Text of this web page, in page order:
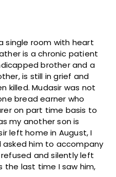
single room with heart
is a chronic patient
brother and a
is still in grief and
killed. Mudasir was not
bread earner who
on part time basis to
my another son is
left home in August, I
asked him to accompany
and silently left
the last time I saw him,